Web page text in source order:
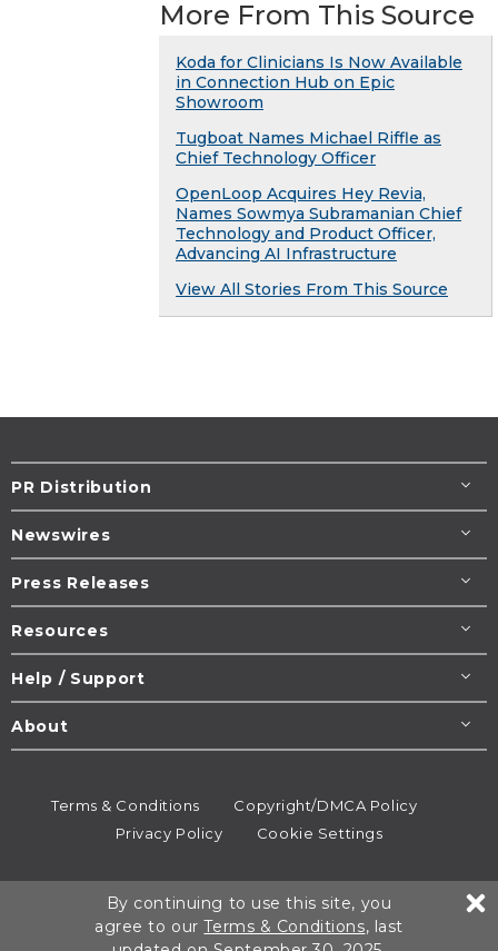
More From This Source
Koda for Clinicians Is Now Available
in Connection Hub on Epic
Showroom
Tugboat Names Michael Riffle as
Chief Technology Officer
OpenLoop Acquires Hey Revia,
Names Sowmya Subramanian Chief
Technology and Product Officer,
Advancing AI Infrastructure
View All Stories From This Source
PR Distribution
Newswires
Press Releases
Resources
Help / Support
About
Terms & Conditions
Copyright/DMCA Policy
Privacy Policy
Cookie Settings
All rights reserved.
By continuing to use this site, you
agree to ourTerms & Conditions, last